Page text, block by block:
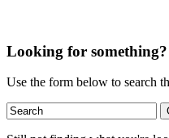
Looking for something?
Use the form below to search